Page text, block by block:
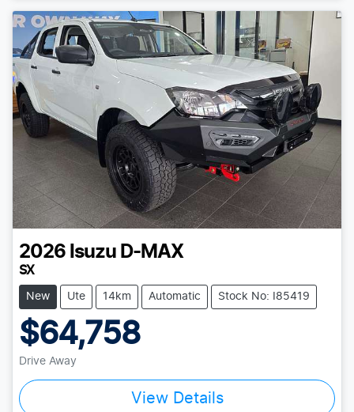
2026 Isuzu D-MAX
SX
New Ute 14km Automatic Stock No: I85419
$64,758
Drive Away
View Details